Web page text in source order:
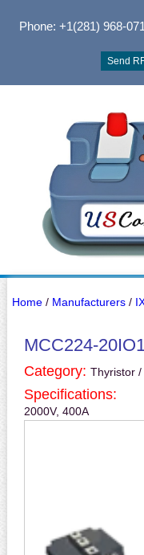
Phone: +1(281) 968-
Send
Home/ Manufacturers/
MCC224-
Category: Thyristor
Specifications:
2000V, 400A